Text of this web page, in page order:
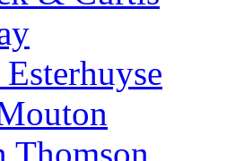
Thomson